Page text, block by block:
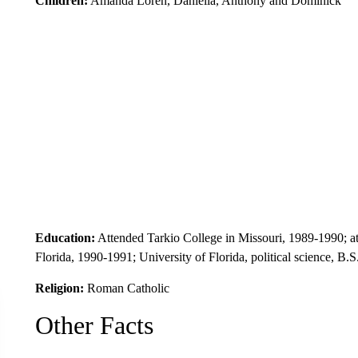
Education: Attended Tarkio College in Missouri, 1989-1990;
Florida, 1990-1991; University of Florida, political science,
Religion: Roman Catholic
Other Facts